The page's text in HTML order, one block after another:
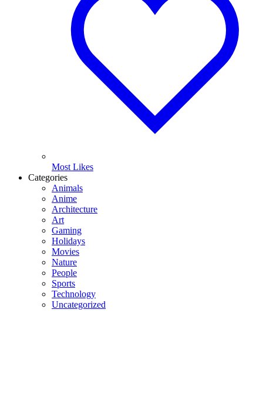
Most Likes
Categories
Animals
Anime
Architecture
Art
Gaming
Holidays
Movies
Nature
People
Sports
Technology
Uncategorized